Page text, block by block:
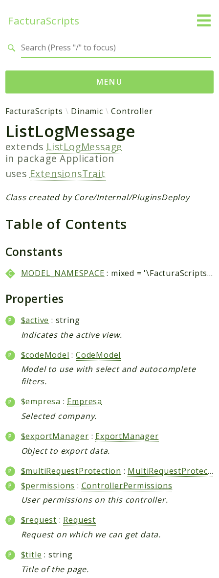
FacturaScripts
MENU
Web
← facturascripts.com
Namespaces
FacturaScripts
Core
Dinamic
Packages
Deprecated
Markers
Indices
Files
FacturaScripts Dinamic Controller
ListLogMessage
extends ListLogMessage
in packageApplication
uses ExtensionsTrait
Class created by Core/Internal/PluginsDeploy
Table of Contents
Constants
MODEL_NAMESPACE : mixed = '\FacturaScripts\Dinamic\Model\\'
Properties
$active : string
Indicates the active view.
$codeModel :CodeModel
Model to use with select and autocomplete
filters.
$empresa : Empresa
Selected company.
$exportManager : ExportManager
Object to export data.
$multiRequestProtection : MultiRequestProtection
$permissions : ControllerPermissions
User permissions on this controller.
$request : Request
Request on which we can get data.
$title : string
Title of the page.
Search results